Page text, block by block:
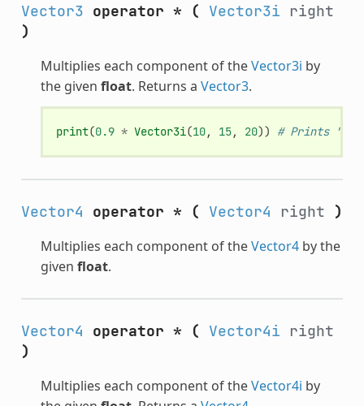
Vector3 operator * ( Vector3i right
)
Multiplies each component of theVector3i by
the given float. Returns a Vector3.
print(0.9 * Vector3i(10, 15, 20)) # Prints
Vector4 operator * ( Vector4 right )
Multiplies each component of theVector4by the
given float.
Vector4 operator * ( Vector4i right
)
Multiplies each component of theVector4i by